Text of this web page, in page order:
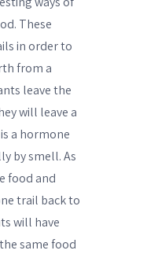
These
in order to
from a
leave the
will leave a
a hormone
by smell. As
food and
trail back to
will have
same food